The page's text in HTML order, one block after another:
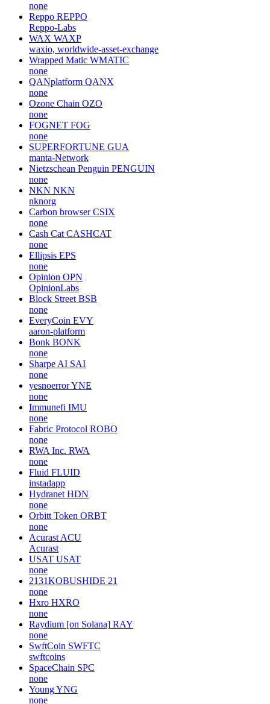
none
Reppo REPPO
Reppo-Labs
WAX WAXP
waxio, worldwide-asset-exchange
Wrapped Matic WMATIC
none
QANplatform QANX
none
Ozone Chain OZO
none
FOGNET FOG
none
SUPERFORTUNE GUA
manta-Network
Nietzschean Penguin PENGUIN
none
NKN NKN
nknorg
Carbon browser CSIX
none
Cash Cat CASHCAT
none
Ellipsis EPS
none
Opinion OPN
OpinionLabs
Block Street BSB
none
EveryCoin EVY
aaron-platform
Bonk BONK
none
Sharpe AI SAI
none
yesnoerrorYNE
none
Immunefi IMU
none
Fabric Protocol ROBO
none
RWA Inc. RWA
none
Fluid FLUID
instadapp
Hydranet HDN
none
Orbitt Token ORBT
none
Acurast ACU
Acurast
USAT USAT
none
2131KOBUSHIDE 21
none
Hxro HXRO
none
Raydium [on Solana] RAY
none
SwftCoin SWFTC
swftcoins
SpaceChain SPC
none
YoungYNG
none